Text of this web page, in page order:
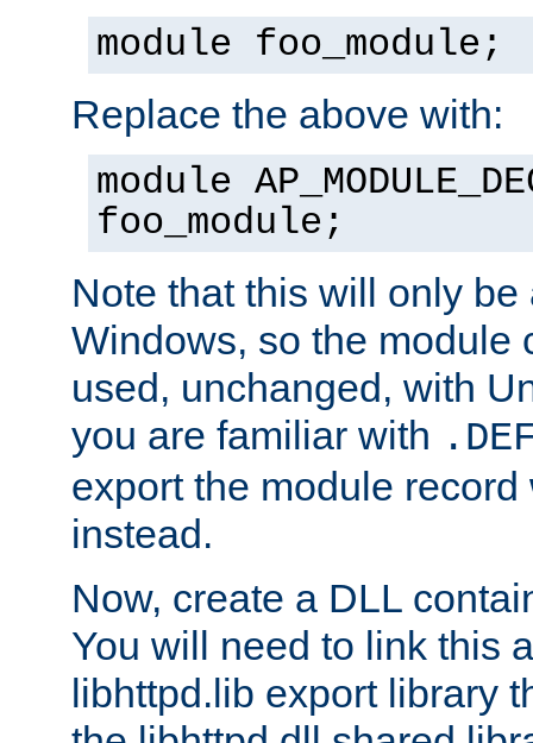
module foo_module;
Replace the above with:
module
foo_module;
Note that this will only be
Windows, so the module
used, unchanged, with
you are familiar with
export the module
instead.
Now, create a DLL
You will need to link this
libhttpd.lib export library